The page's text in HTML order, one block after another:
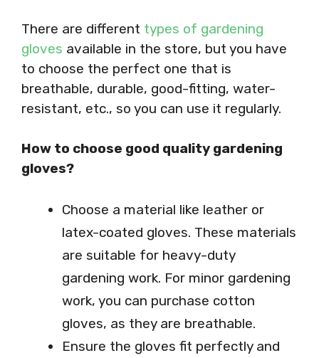
There are different types of gardening
gloves available in the store, but you have
to choose the perfect one that is
breathable, durable, good-fitting, water-
resistant, etc., so you can use it regularly.
How to choose good quality gardening
gloves?
Choose a material like leather or
latex-coated gloves. These materials
are suitable for heavy-duty
gardening work. For minor gardening
work, you can purchase cotton
gloves, as they are breathable.
Ensure the gloves fit perfectly and